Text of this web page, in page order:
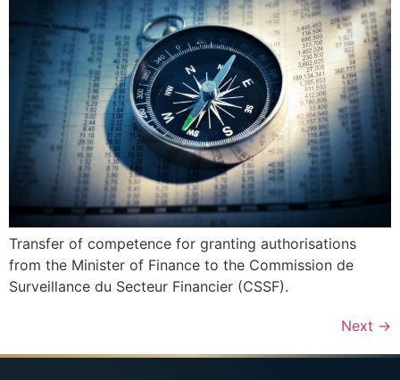
Transfer of competence for granting authorisations
from the Minister of Finance to the Commission de
Surveillance du Secteur Financier (CSSF).
Next →